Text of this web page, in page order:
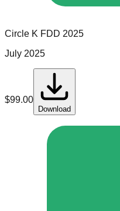
Circle K FDD 2025
July 2025
$99.00
Download